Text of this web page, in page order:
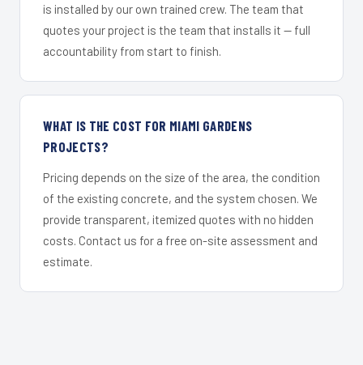
is installed by our own trained crew. The team that
quotes your project is the team that installs it — full
accountability from start to finish.
WHAT IS THE COST FOR MIAMI GARDENS
PROJECTS?
Pricing depends on the size of the area, the condition
of the existing concrete, and the system chosen. We
provide transparent, itemized quotes with no hidden
costs. Contact us for a free on-site assessment and
estimate.